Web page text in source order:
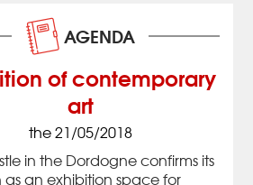
AGENDA
of contemporary
art
the 21/05/2018
in the Dordogne confirms its
an exhibition space for